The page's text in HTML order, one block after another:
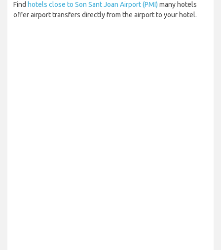
Find hotels close to Son Sant Joan Airport (PMI) many hotels
offer airport transfers directly from the airport to your hotel.